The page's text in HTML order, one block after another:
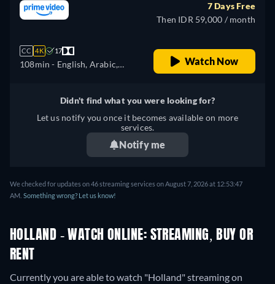
CC 4K 17
108min - English, Arabic,
Japanese, Polish, Portuguese,
Turkish
7 Days Free
Then IDR 59,000 / month
Watch Now
Didn't find what you were looking for?
Let us notify you once it becomes available on more
services.
Notify me
We checked for updates on 46 streaming services on August 7, 2026 at 12:53:47
AM. Something wrong? Let us know!
HOLLAND - WATCH ONLINE: STREAMING, BUY OR
RENT
Currently you are able to watch "Holland" streaming on